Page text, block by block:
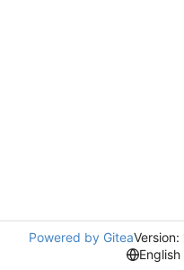
Powered by GiteaVersion:
English